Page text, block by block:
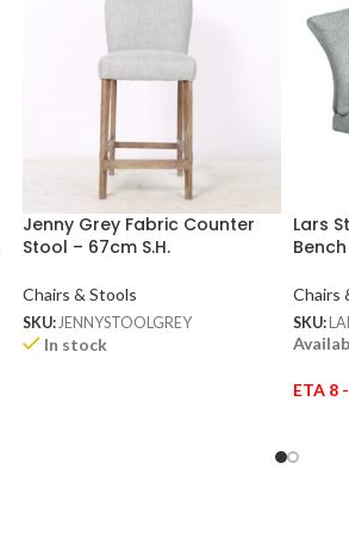
Jenny Grey Fabric Counter
Stool – 67cm S.H.
Chairs & Stools
SKU:JENNYSTOOLGREY
In stock
Lars
Bench
Chairs
SKU:
ETA 8